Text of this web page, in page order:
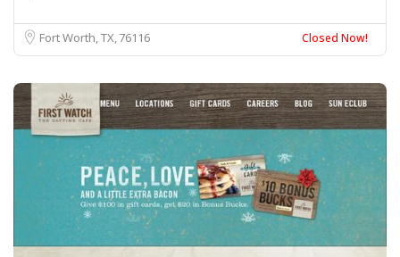
Fort Worth, TX76116 Closed Now!